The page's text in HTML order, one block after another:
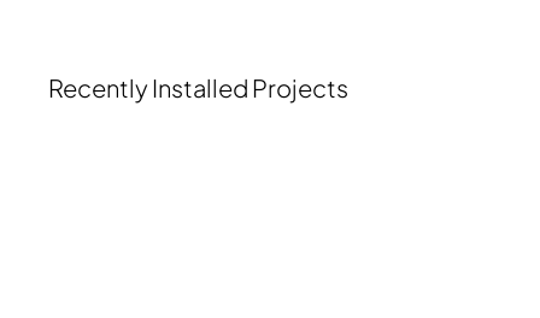
Recently Installed Projects